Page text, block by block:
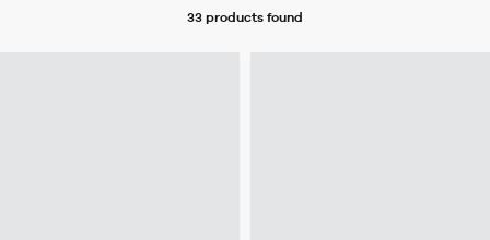
33 products found